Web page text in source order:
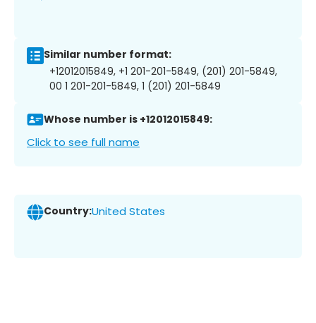
Similar number format:
+12012015849, +1 201-201-5849, (201) 201-5849,
00 1 201-201-5849, 1 (201) 201-5849
Whose number is +12012015849:
Click to see full name
Country:United States